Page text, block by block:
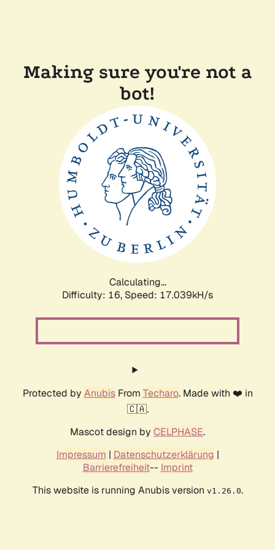
Making sure you're not a
bot!
Calculating...
Difficulty: 16, Speed: 19.325kH/s
Protected by AnubisFrom Techaro. Made with ❤️ in
🇨🇦.
Mascot design by CELPHASE.
Impressum | Datenschutzerklärung |
Barrierefreiheit-- Imprint
This website is running Anubis version v1.26.0.